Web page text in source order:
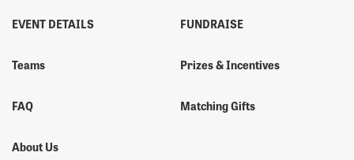
EVENT DETAILS
Teams
FAQ
About Us
FUNDRAISE
Prizes & Incentives
Matching Gifts